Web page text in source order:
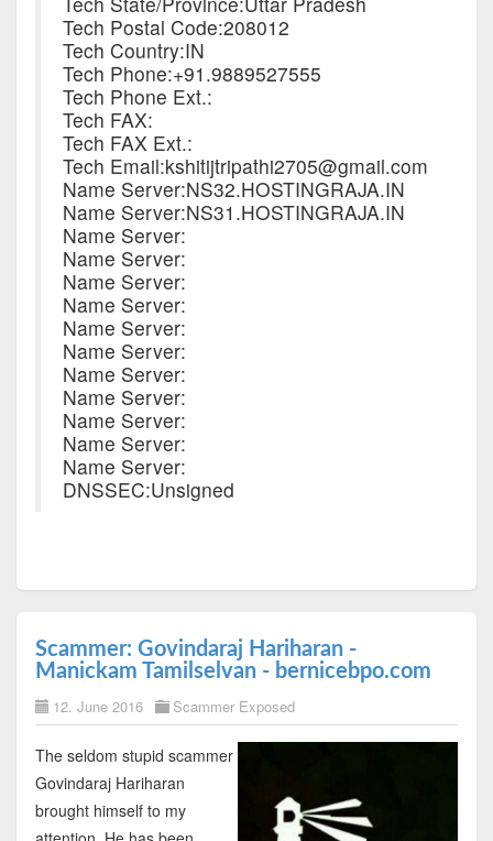
Tech Postal Code:208012
Tech Country:IN
Tech Phone:+91.9889527555
Tech Phone Ext.:
Tech FAX:
Tech FAX Ext.:
Tech Email:kshitijtripathi2705@gmail.com
Name Server:NS32.HOSTINGRAJA.IN
Name Server:NS31.HOSTINGRAJA.IN
Name Server:
Name Server:
Name Server:
Name Server:
Name Server:
Name Server:
Name Server:
Name Server:
Name Server:
Name Server:
Name Server:
DNSSEC:Unsigned
Scammer: Govindaraj Hariharan -
Manickam Tamilselvan - bernicebpo.com
12. June 2016 Scammer Exposed
The seldom stupid scammer
Govindaraj Hariharan
brought himself to my